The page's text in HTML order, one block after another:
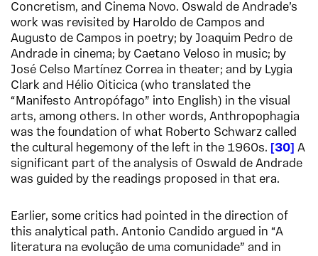
Concretism, and Cinema Novo. Oswald de Andrade’s
work was revisited by Haroldo de Campos and
Augusto de Campos in poetry; by Joaquim Pedro de
Andrade in cinema; by Caetano Veloso in music; by
José Celso Martínez Correa in theater; and by Lygia
Clark and Hélio Oiticica (who translated the
“Manifesto Antropófago” into English) in the visual
arts, among others. In other words, Anthropophagia
was the foundation of what Roberto Schwarz called
the cultural hegemony of the left in the 1960s.
30 A
significant part of the analysis of Oswald de Andrade
was guided by the readings proposed in that era.
Earlier, some critics had pointed in the direction of
this analytical path. Antonio Candido argued in “A
literatura na evolução de uma comunidade” and in